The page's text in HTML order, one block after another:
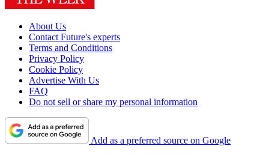
About Us
Contact Future's experts
Terms and Conditions
Privacy Policy
Cookie Policy
Advertise With Us
FAQ
Do not sell or share my personal information
Add as a preferred source on Google